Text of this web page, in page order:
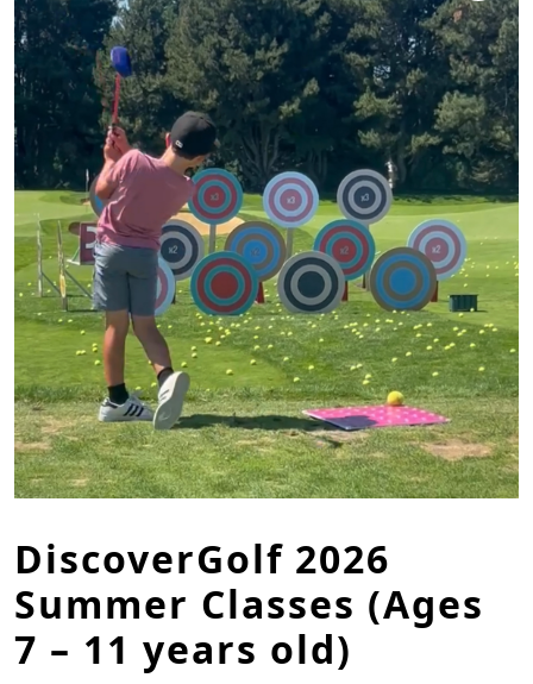
DiscoverGolf 2026
Summer Classes (Ages
7 – 11 years old)